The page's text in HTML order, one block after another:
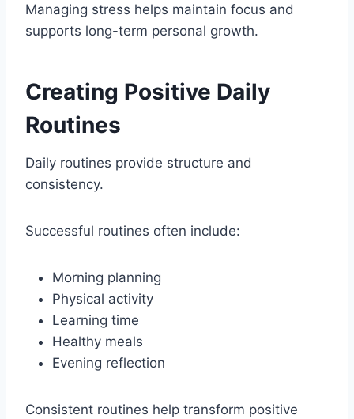
Managing stress helps maintain focus and
supports long-term personal growth.
Creating Positive Daily
Routines
Daily routines provide structure and
consistency.
Successful routines often include:
Morning planning
Physical activity
Learning time
Healthy meals
Evening reflection
Consistent routines help transform positive